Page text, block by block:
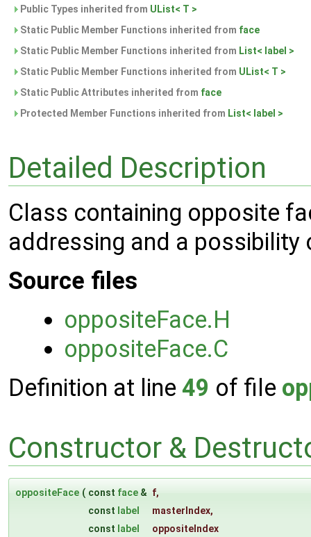
Public Types inherited from UList< T >
Static Public Member Functions inherited from face
Static Public Member Functions inherited from List< label >
Static Public Member Functions inherited from UList< T >
Static Public Attributes inherited from face
Protected Member Functions inherited from List< label >
Detailed Description
Class containing opposite
addressing and a possibility
Source files
oppositeFace.H
oppositeFace.C
Definition at line 49 of file
Constructor &
oppositeFace ( const face & f,
const label masterIndex,
const label
oppositeIndex